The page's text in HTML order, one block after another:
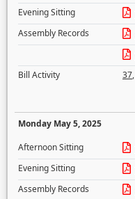
Evening Sitting
Assembly Records
Bill Activity
37,
Monday May 5, 2025
Afternoon Sitting
Evening Sitting
Assembly Records